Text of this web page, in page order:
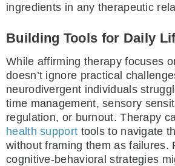
ingredients in any therapeutic
Building Tools for Daily
While affirming therapy focuses
doesn’t ignore practical
neurodivergent individuals
time management, sensory
regulation, or burnout. Therapy
health support tools to navigate
without framing them as failures.
cognitive-behavioral strategies